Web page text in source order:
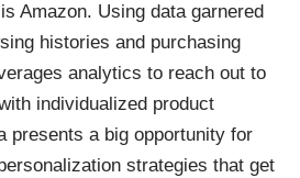
Amazon. Using data garnered
histories and purchasing
analytics to reach out to
individualized product
presents a big opportunity for
strategies that get